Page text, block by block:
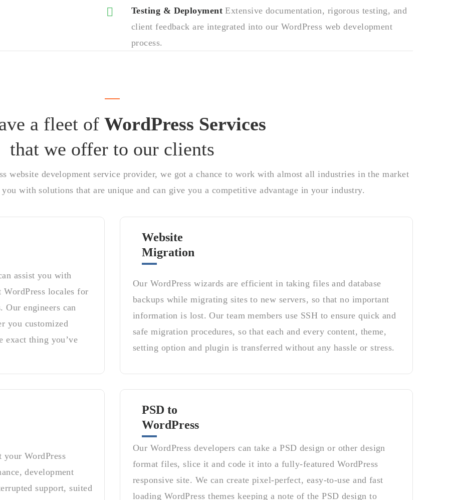
Testing & Deployment Extensive documentation, rigorous testing, and
client feedback are integrated into our WordPress web development
process.
a fleet of WordPress Services
that we offer to our clients
website development service provider, we got a chance to work with almost all industries in the market
with solutions that are unique and can give you a competitive advantage in your industry.
assist you with
WordPress locales for
Our engineers can
you customized
exact thing you’ve
Website
Migration
Our WordPress wizards are efficient in taking files and database
backups while migrating sites to new servers, so that no important
information is lost. Our team members use SSH to ensure quick and
safe migration procedures, so that each and every content, theme,
setting option and plugin is transferred without any hassle or stress.
WordPress
development
support, suited
PSD to
WordPress
Our WordPress developers can take a PSD design or other design
format files, slice it and code it into a fully-featured WordPress
responsive site. We can create pixel-perfect, easy-to-use and fast
loading WordPress themes keeping a note of the PSD design to